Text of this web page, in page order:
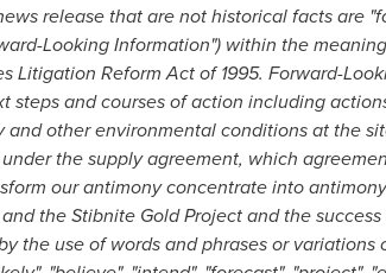
release that are not historical facts are
Looking Information") within the
Litigation Reform Act of 1995. Forward-
steps and courses of action including
other environmental conditions at the
the supply agreement, which
our antimony concentrate into
the Stibnite Gold Project and the
the use of words and phrases or variations